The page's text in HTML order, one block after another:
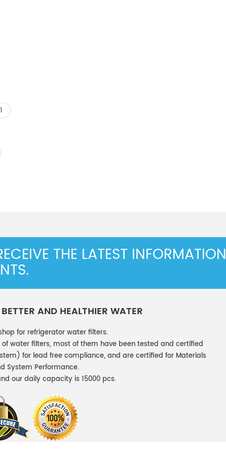
THE LATEST INFORMATION
AND HEALTHIER WATER
for refrigerator water filters.
water filters, most of them have been tested and certified
for lead free compliance, and are certified for Materials
System Performance.
our daily capacity is 15000 pcs.